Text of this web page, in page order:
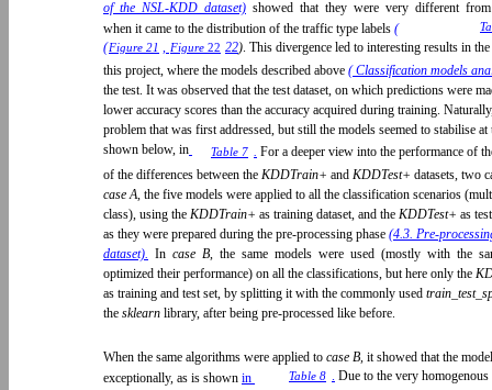
of the NSL-KDD dataset) showed that they were very different
when it came to the distribution of the traffic type labels (
(Figure 21 , Figure 22 22). This divergence led to interesting results in
this project, where the models described above ( Classification models
the test. It was observed that the test dataset, on which predictions were
lower accuracy scores than the accuracy acquired during training.
problem that was first addressed, but still the models seemed to stabilise
shown below, in
Table 7 . For a deeper view into the performance of
of the differences between the KDDTrain+ and KDDTest+ datasets, two
case A, the five models were applied to all the classification scenarios
class), using the KDDTrain+ as training dataset, and the KDDTest+ as
as they were prepared during the pre-processing phase (4.3. Pre-
dataset). In case B, the same models were used (mostly with the
optimized their performance) on all the classifications, but here only the
as training and test set, by splitting it with the commonly used
the sklearn library, after being pre-processed like before.
When the same algorithms were applied to case B, it showed that the
exceptionally, as is shown in Table 8 . Due to the very